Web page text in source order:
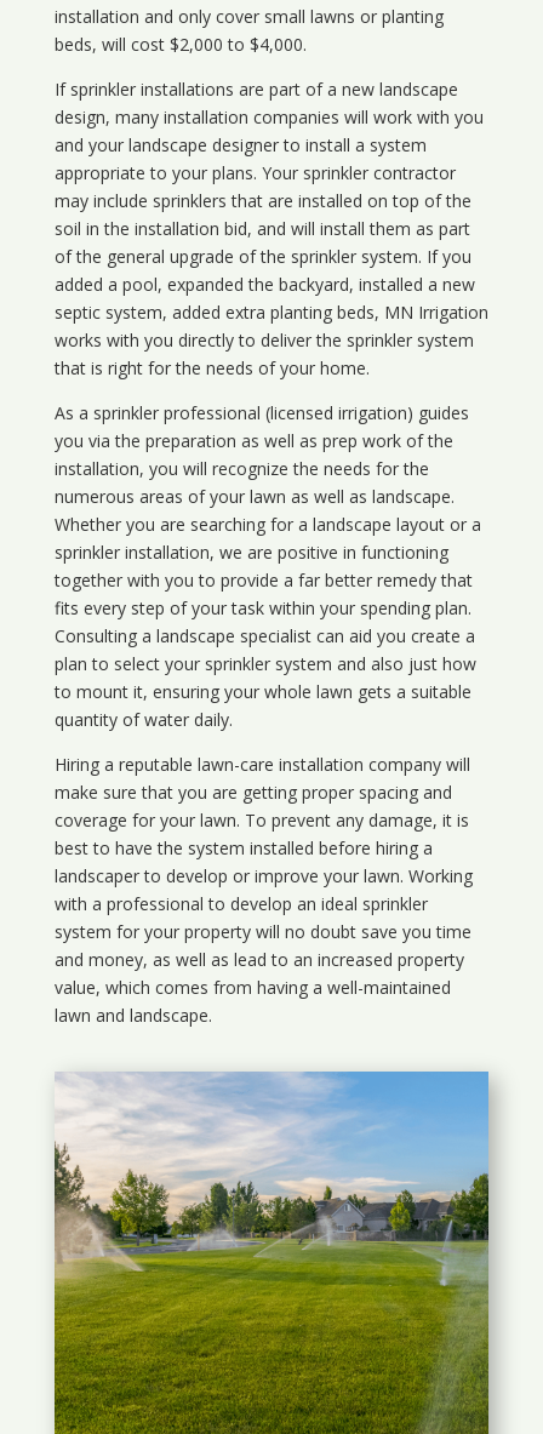
installation and only cover small lawns or planting
beds, will cost $2,000 to $4,000.
If sprinkler installations are part of a new landscape
design, many installation companies will work with you
and your landscape designer to install a system
appropriate to your plans. Your sprinkler contractor
may include sprinklers that are installed on top of the
soil in the installation bid, and will install them as part
of the general upgrade of the sprinkler system. If you
added a pool, expanded the backyard, installed a new
septic system, added extra planting beds, MN Irrigation
works with you directly to deliver the sprinkler system
that is right for the needs of your home.
As a sprinkler professional (licensed irrigation) guides
you via the preparation as well as prep work of the
installation, you will recognize the needs for the
numerous areas of your lawn as well as landscape.
Whether you are searching for a landscape layout or a
sprinkler installation, we are positive in functioning
together with you to provide a far better remedy that
fits every step of your task within your spending plan.
Consulting a landscape specialist can aid you create a
plan to select your sprinkler system and also just how
to mount it, ensuring your whole lawn gets a suitable
quantity of water daily.
Hiring a reputable lawn-care installation company will
make sure that you are getting proper spacing and
coverage for your lawn. To prevent any damage, it is
best to have the system installed before hiring a
landscaper to develop or improve your lawn. Working
with a professional to develop an ideal sprinkler
system for your property will no doubt save you time
and money, as well as lead to an increased property
value, which comes from having a well-maintained
lawn and landscape.